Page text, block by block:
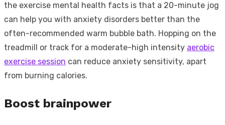
the exercise mental health facts is that a 20-minute jog
can help you with anxiety disorders better than the
often-recommended warm bubble bath. Hopping on the
treadmill or track for a moderate-high intensity aerobic
exercise session can reduce anxiety sensitivity, apart
from burning calories.
Boost brainpower